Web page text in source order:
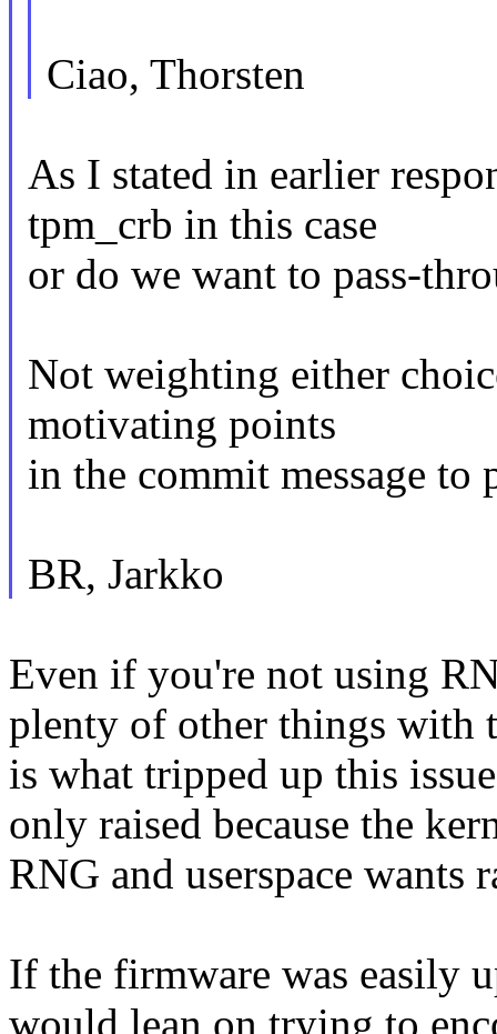
Ciao, Thorsten
As I stated in earlier
tpm_crb in this case
or do we want to pass-
Not weighting either
motivating points
in the commit message to
BR, Jarkko
Even if you're not using
plenty of other things with
is what tripped up this
only raised because the
RNG and userspace wants
If the firmware was easily
would lean on trying to